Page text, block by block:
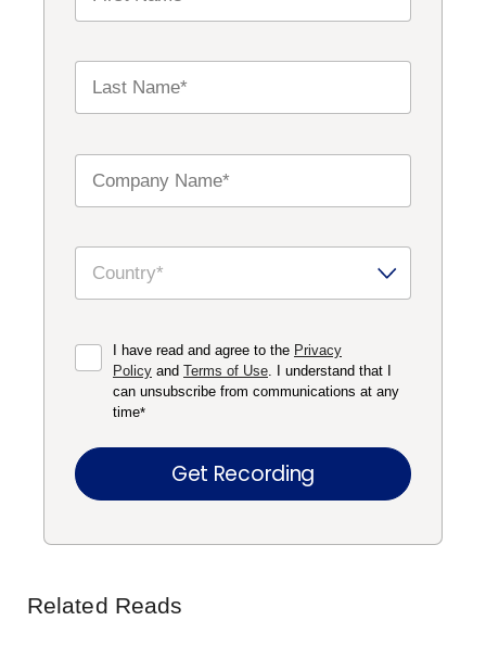
I have read and agree to the Privacy
Policy and Terms of Use . I understand that I
can unsubscribe from communications at any
time*
Related Reads